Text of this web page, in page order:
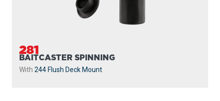
281
BAITCASTER SPINNING
With 244 Flush Deck Mount